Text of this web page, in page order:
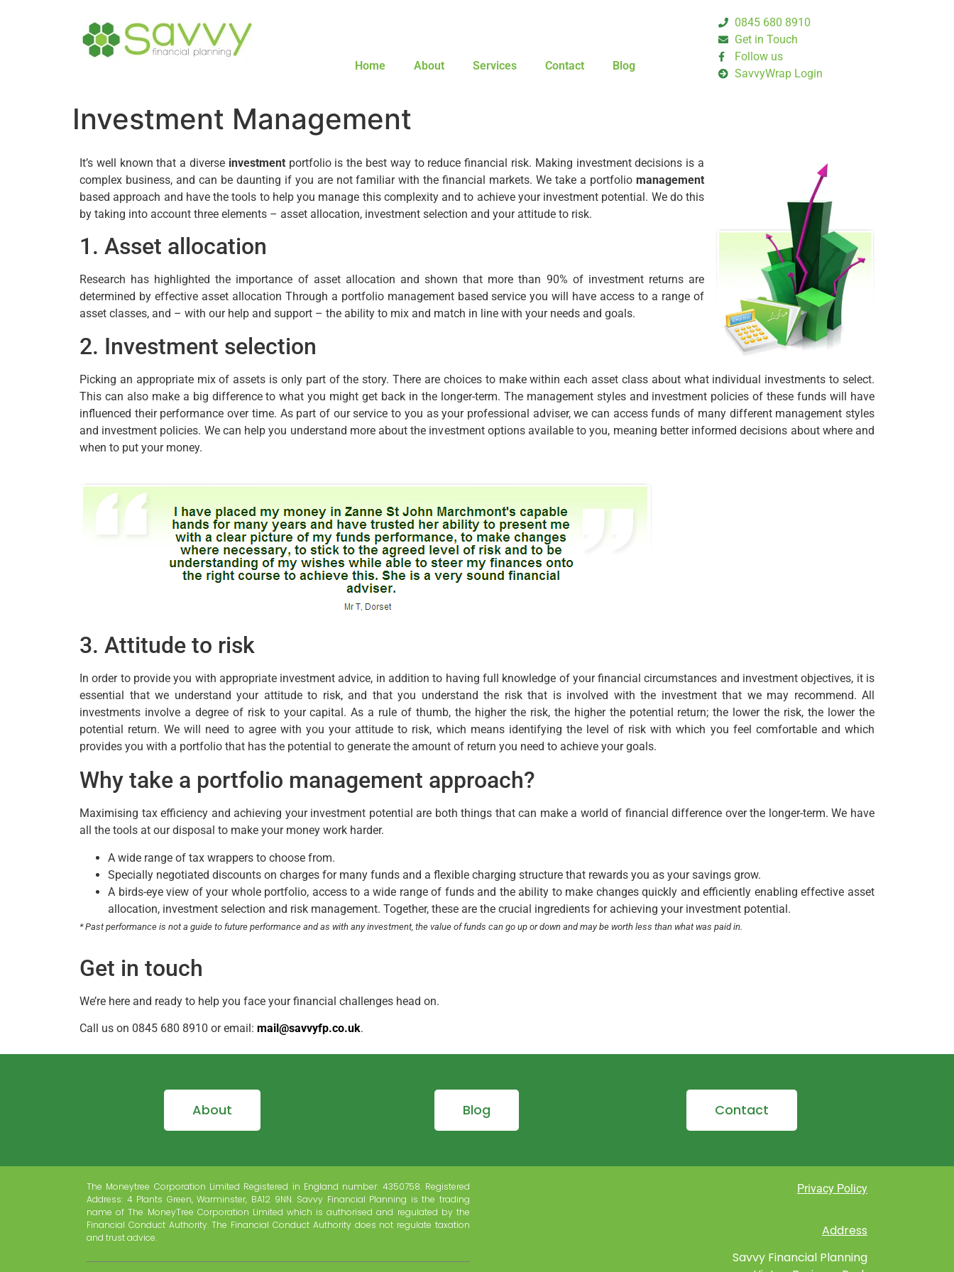
Home About Services Contact Blog
0845 680 8910
Get in Touch
Follow us
SavvyWrap Login
Investment Management
It’s well known that a diverse investmentportfolio is the best way to reduce financial risk. Making investment decisions is a
complex business, and can be daunting if you are not familiar with the financial markets. We take a portfolio management
based approach and have the tools to help you manage this complexity and to achieve your investment potential. We do this
by taking into account three elements – asset allocation, investment selection and your attitude to risk.
1. Asset allocation
Research has highlighted the importance of asset allocation and shown that more than 90% of investment returns are
determined by effective asset allocation Through a portfolio management based service you will have access to a range of
asset classes, and – with our help and support – the ability to mix and match in line with your needs and goals.
2. Investment selection
Picking an appropriate mix of assets is only part of the story. There are choices to make within each asset class about what individual investments to select.
This can also make a big difference to what you might get back in the longer-term. The management styles and investment policies of these funds will have
influenced their performance over time. As part of our service to you as your professional adviser, we can access funds of many different management styles
and investment policies. We can help you understand more about the investment options available to you, meaning better informed decisions about where and
when to put your money.
3. Attitude to risk
In order to provide you with appropriate investment advice, in addition to having full knowledge of your financial circumstances and investment objectives, it is
essential that we understand your attitude to risk, and that you understand the risk that is involved with the investment that we may recommend. All
investments involve a degree of risk to your capital. As a rule of thumb, the higher the risk, the higher the potential return; the lower the risk, the lower the
potential return. We will need to agree with you your attitude to risk, which means identifying the level of risk with which you feel comfortable and which
provides you with a portfolio that has the potential to generate the amount of return you need to achieve your goals.
Why take a portfolio management approach?
Maximising tax efficiency and achieving your investment potential are both things that can make a world of financial difference over the longer-term. We have
all the tools at our disposal to make your money work harder.
A wide range of tax wrappers to choose from.
Specially negotiated discounts on charges for many funds and a flexible charging structure that rewards you as your savings grow.
A birds-eye view of your whole portfolio, access to a wide range of funds and the ability to make changes quickly and efficiently enabling effective asset
allocation, investment selection and risk management. Together, these are the crucial ingredients for achieving your investment potential.
* Past performance is not a guide to future performance and as with any investment, the value of funds can go up or down and may be worth less than what was paid in.
Get in touch
We’re here and ready to help you face your financial challenges head on.
Call us on 0845 680 8910 or email: mail@savvyfp.co.uk.
About Blog Contact
The Moneytree Corporation Limited Registered in England number: 4350758. Registered
Address: 4 Plants Green, Warminster, BA12 9NN. Savvy Financial Planning is the trading
name of The MoneyTree Corporation Limited which is authorised and regulated by the
Financial Conduct Authority. The Financial Conduct Authority does not regulate taxation
and trust advice.
Privacy Policy
Address
Savvy Financial Planning